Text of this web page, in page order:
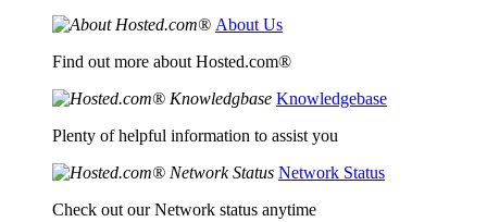
About Us
Find out more about Hosted.com®
Knowledgebase
Plenty of helpful information to assist you
Network Status
Check out our Network status anytime